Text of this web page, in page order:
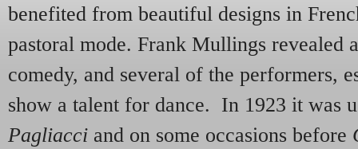
benefited from beautiful designs in
pastoral mode. Frank Mullings revealed
comedy, and several of the performers,
show a talent for dance. In 1923 it was
Pagliacci and on some occasions before